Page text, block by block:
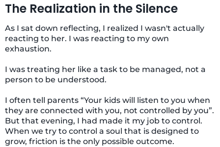
The Realization in the Silence
As I sat down reflecting, I realized I wasn't actually
reacting to her. I was reacting to my own
exhaustion.
I was treating her like a task to be managed, not a
person to be understood.
I often tell parents “Your kids will listen to you when
they are connected with you, not controlled by you”.
But that evening, I had made it my job to control.
When we try to control a soul that is designed to
grow, friction is the only possible outcome.